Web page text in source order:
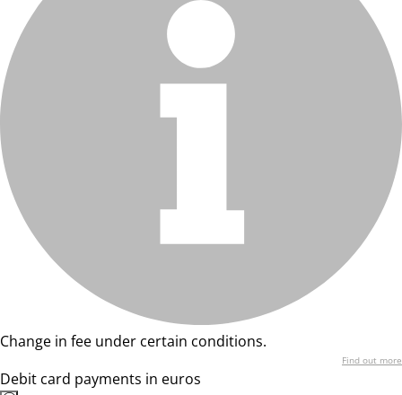
Change in fee under certain conditions.
Find out more
Debit card payments in euros